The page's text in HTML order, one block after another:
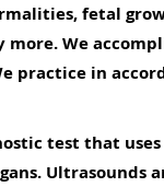
fetal
We
practice in
test that
Ultrasounds